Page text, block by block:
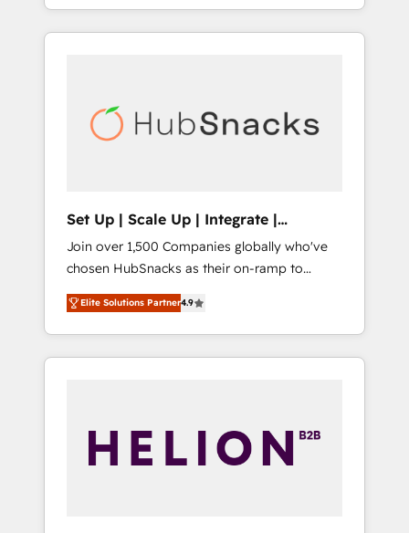
With 2,750+ HubSpot projects delivered and
370+ specialists across EMEA, APAC and NAM,
automation, we turn complexity into clarity,
human at global scale. 🏆 HubSpot’s CEO
Set Up | Scale Up | Integrate |
HubSnacks FlexPlan
Join over 1,500 Companies globally who've
chosen HubSnacks as their on-ramp to
HubSpot since 2014 Simple pay-as-you-go
plans that accelerate value... 1️⃣ Set Up |
Onboarding New or Check-fixing existing
HubSpot portals 2️⃣ Scale Up | 100% HubSpot
API Integration project... ⬅️ Click "Contact
Business" ⬅️ to access 150+ Kickstart
Elite Solutions Partner4.9